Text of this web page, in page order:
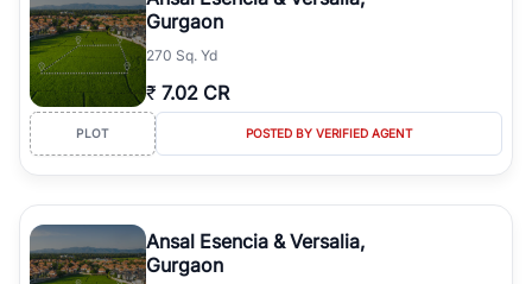
Gurgaon
270 Sq. Yd
₹ 7.02 CR
PLOT POSTED BY VERIFIED AGENT
Ansal Esencia & Versalia,
Gurgaon